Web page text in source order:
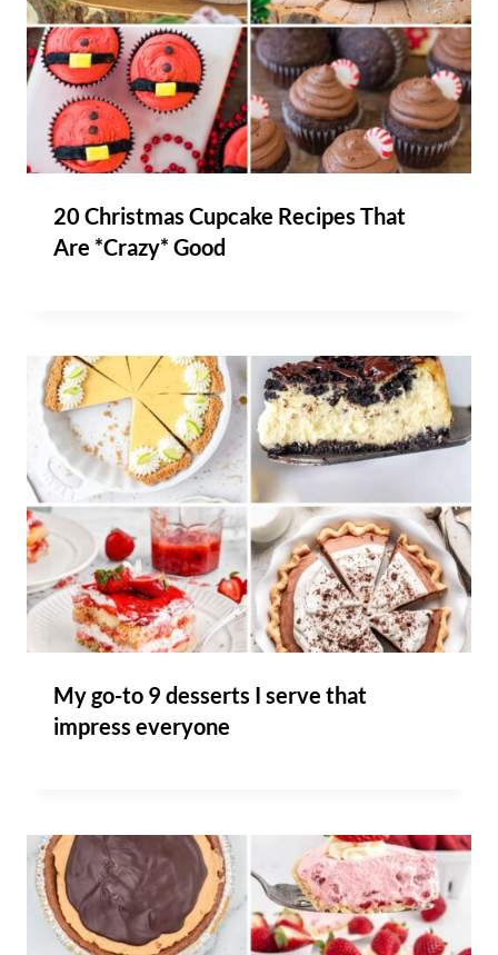
20 Christmas Cupcake Recipes That
Are *Crazy* Good
My go-to 9 desserts I serve that
impress everyone